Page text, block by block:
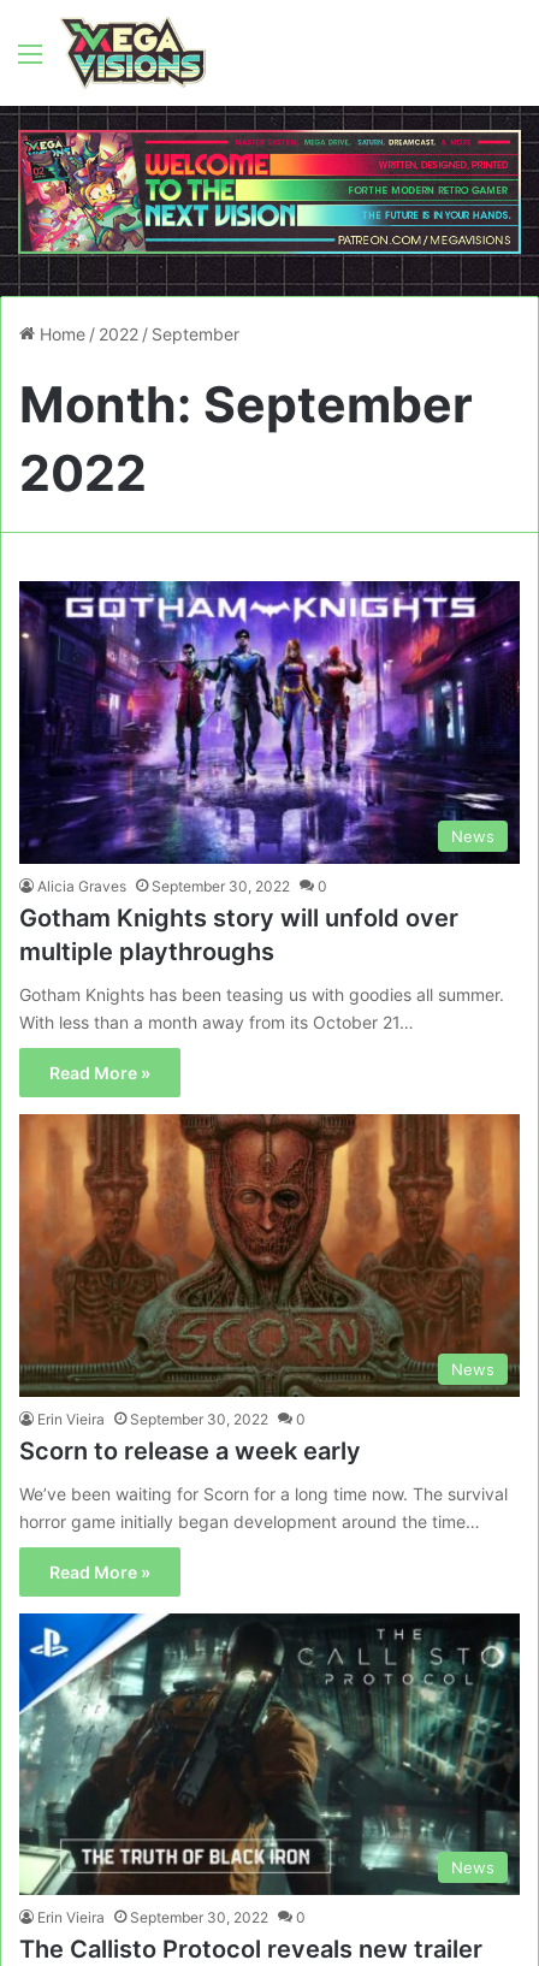
Menu
Home / 2022 / September
Month: September
2022
News
Alicia Graves September 30, 2022 0
Gotham Knights story will unfold over
multiple playthroughs
Gotham Knights has been teasing us with goodies all summer.
With less than a month away from its October 21…
Read More »
News
Erin Vieira September 30, 2022 0
Scorn to release a week early
We’ve been waiting for Scorn for a long time now. The survival
horror game initially began development around the time…
Read More »
News
Erin Vieira September 30, 2022 0
The Callisto Protocol reveals new trailer